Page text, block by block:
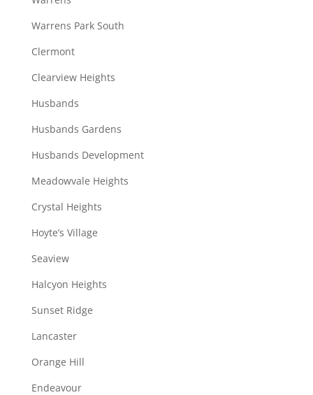
Warrens Park South
Clermont
Clearview Heights
Husbands
Husbands Gardens
Husbands Development
Meadowvale Heights
Crystal Heights
Hoyte’s Village
Seaview
Halcyon Heights
Sunset Ridge
Lancaster
Orange Hill
Endeavour